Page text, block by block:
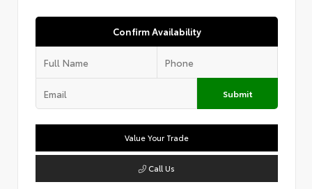
Confirm Availability
Submit
Value Your Trade
Call Us